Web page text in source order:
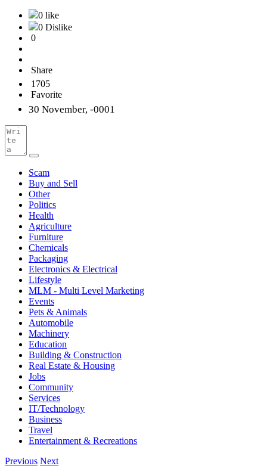
0 like
0 Dislike
0
Share
1705
Favorite
30 November, -0001
Scam
Buy and Sell
Other
Politics
Health
Agriculture
Furniture
Chemicals
Packaging
Electronics & Electrical
Lifestyle
MLM - Multi Level Marketing
Events
Pets & Animals
Automobile
Machinery
Education
Building & Construction
Real Estate & Housing
Jobs
Community
Services
IT/Technology
Business
Travel
Entertainment & Recreations
Previous Next